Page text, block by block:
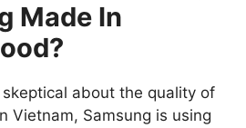
Made In
about the quality of
Vietnam, Samsung is using